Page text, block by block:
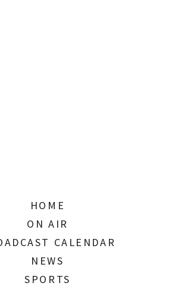
HOME
ON AIR
CALENDAR
NEWS
SPORTS